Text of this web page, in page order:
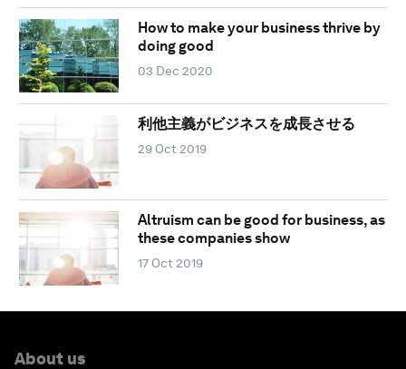
How to make your business thrive by
doing good
03 Dec 2020
利他主義がビジネスを成長させる
29 Oct 2019
Altruism can be good for business, as
these companies show
17 Oct 2019
About us